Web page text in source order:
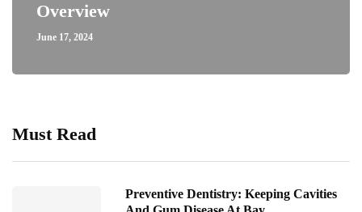
Overview
June 17, 2024
Must Read
Preventive Dentistry: Keeping Cavities